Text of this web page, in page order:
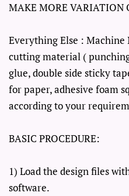
MAKE MORE VARIATION
Everything Else : Machine
cutting material (
glue, double side sticky
for paper, adhesive foam
according to your
BASIC PROCEDURE:
1) Load the design files
software.